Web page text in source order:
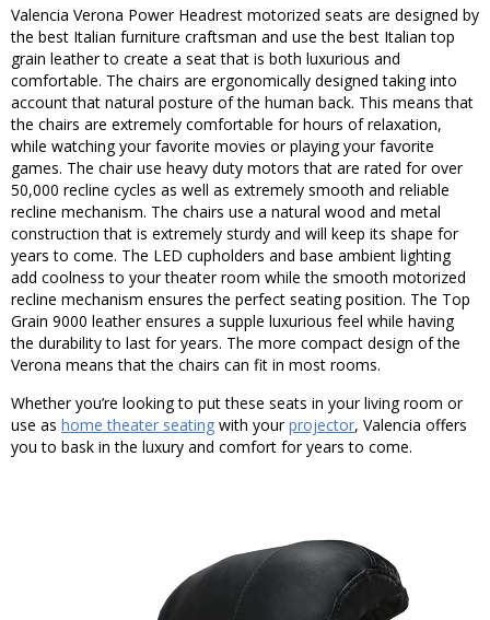
Open
Box)
quantity
Valencia Verona Power Headrest motorized seats are designed by
the best Italian furniture craftsman and use the best Italian top
grain leather to create a seat that is both luxurious and
comfortable. The chairs are ergonomically designed taking into
account that natural posture of the human back. This means that
the chairs are extremely comfortable for hours of relaxation,
while watching your favorite movies or playing your favorite
games. The chair use heavy duty motors that are rated for over
50,000 recline cycles as well as extremely smooth and reliable
recline mechanism. The chairs use a natural wood and metal
construction that is extremely sturdy and will keep its shape for
years to come. The LED cupholders and base ambient lighting
add coolness to your theater room while the smooth motorized
recline mechanism ensures the perfect seating position. The Top
Grain 9000 leather ensures a supple luxurious feel while having
the durability to last for years. The more compact design of the
Verona means that the chairs can fit in most rooms.
Whether you’re looking to put these seats in your living room or
use as home theater seating with yourprojector, Valencia offers
you to bask in the luxury and comfort for years to come.